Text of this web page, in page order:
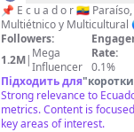
Turismo
🇪🇨
📌 E c u a d o r 🇪🇨 Paraíso, Centro del mundo,
Multiétnico y Multicultural
Followers:
1.2M| Mega
Influencer
Rate:
0.1%
Підходить для"
Strong relevance to
metrics. Content is
key areas of interest.